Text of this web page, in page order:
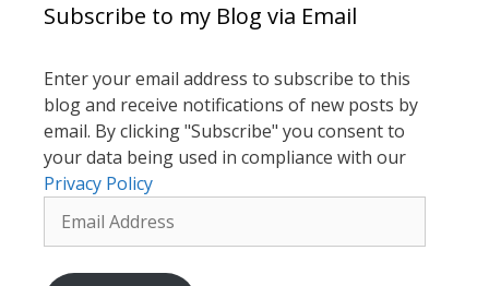
Subscribe to my Blog via Email
Enter your email address to subscribe to this
blog and receive notifications of new posts by
email. By clicking "Subscribe" you consent to
your data being used in compliance with our
Privacy Policy
Address